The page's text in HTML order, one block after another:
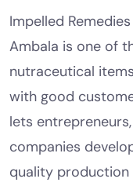
Impelled
Ambala is one of
nutraceutical
with good
lets
companies
quality production